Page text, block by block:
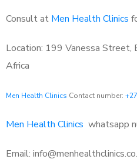
Consult at Men Health Clinics
Location: 199 Vanessa Street,
Africa
Men Health Clinics Contact number:
Men Health Clinics whatsapp
Email: